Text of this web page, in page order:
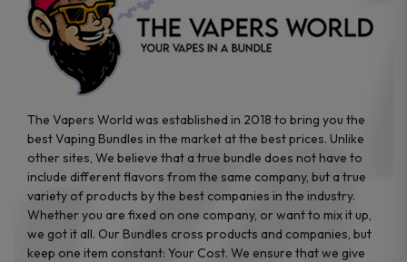
The Vapers World was established in 2018 to bring you the
best Vaping Bundles in the market at the best prices. Unlike
other sites, We believe that a true bundle does not have to
include different flavors from the same company, but a true
variety of products by the best companies in the industry.
Whether you are fixed on one company, or want to mix it up,
we got it all. Our Bundles cross products and companies, but
keep one item constant: Your Cost. We ensure that we give